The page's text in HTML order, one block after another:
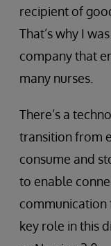
recipient of
That’s why I
company that
many nurses.
There’s a
transition from
consume and
to enable
communication
key role in this